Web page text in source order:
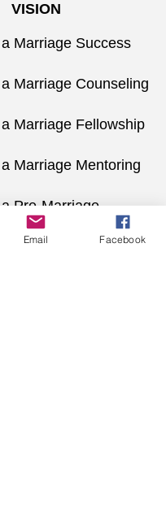
VISION
Marriage Success
Marriage Counseling
Marriage Fellowship
Marriage Mentoring
Pre-Marriage
a Wedding Planning
Email Facebook